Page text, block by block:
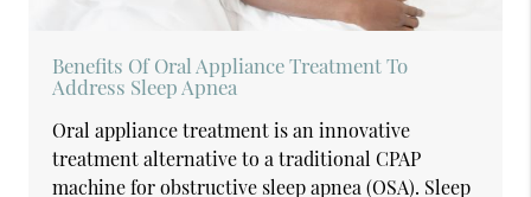
Benefits Of Oral Appliance Treatment To
Address Sleep Apnea
Oral appliance treatment is an innovative
treatment alternative to a traditional CPAP
machine for obstructive sleep apnea (OSA). Sleep